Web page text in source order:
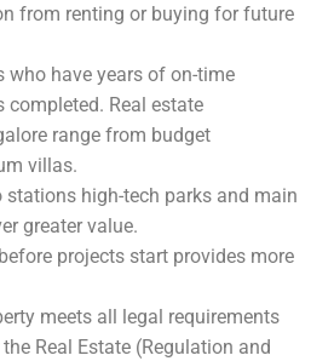
from renting or buying for future
who have years of on-time
completed. Real estate
range from budget
villas.
stations high-tech parks and main
greater value.
projects start provides more
meets all legal requirements
Real Estate (Regulation and